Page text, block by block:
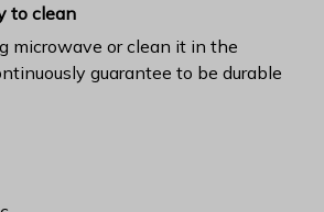
to clean
microwave or clean it in the
guarantee to be durable